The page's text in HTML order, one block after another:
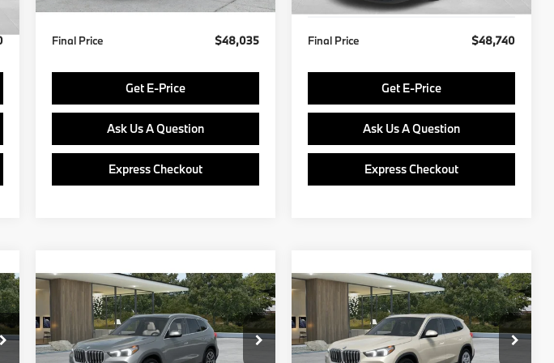
Final Price $48,035
Get E-Price
Ask Us A Question
Express Checkout
Final Price $48,740
Get E-Price
Ask Us A Question
Express Checkout
BMW X1
WBX73EF02V5785502Model:27XB
$49,385
FINAL PRICE
Less
Compare Vehicle
2027 BMW X1
WBX73EF08V5775086Model:27XB
$49,435
FINAL PRICE
Less
Compare Vehicle